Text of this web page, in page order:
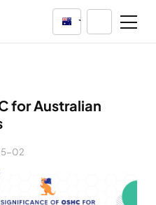
Australia
for Australian
02